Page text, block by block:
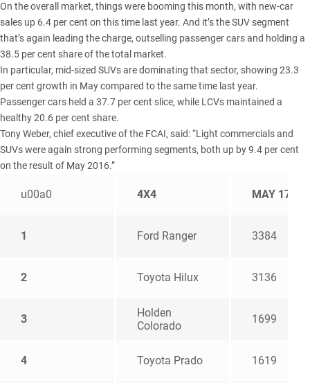
On the overall market, things were booming this month, with new-car
sales up 6.4 per cent on this time last year. And it’s the SUV segment
that’s again leading the charge, outselling passenger cars and holding a
38.5 per cent share of the total market.
In particular, mid-sized SUVs are dominating that sector, showing 23.3
per cent growth in May compared to the same time last year.
Passenger cars held a 37.7 per cent slice, while LCVs maintained a
healthy 20.6 per cent share.
Tony Weber, chief executive of the FCAI, said: “Light commercials and
SUVs were again strong performing segments, both up by 9.4 per cent
on the result of May 2016.”
u00a0 4X4 MAY 17
1 Ford Ranger 3384
2 Toyota Hilux 3136
3
Holden
Colorado
1699
4 Toyota Prado 1619